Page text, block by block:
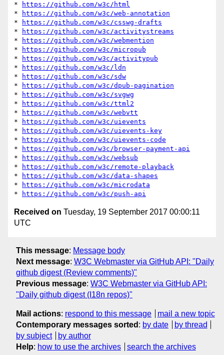
*
https://github.com/w3c/html
*
https://github.com/w3c/web-annotation
*
https://github.com/w3c/csswg-drafts
*
https://github.com/w3c/activitystreams
*
https://github.com/w3c/webmention
*
https://github.com/w3c/micropub
*
https://github.com/w3c/activitypub
*
https://github.com/w3c/ldn
*
https://github.com/w3c/sdw
*
https://github.com/w3c/dpub-pagination
*
https://github.com/w3c/svgwg
*
https://github.com/w3c/ttml2
*
https://github.com/w3c/webvtt
*
https://github.com/w3c/uievents
*
https://github.com/w3c/uievents-key
*
https://github.com/w3c/uievents-code
*
https://github.com/w3c/browser-payment-api
*
https://github.com/w3c/websub
*
https://github.com/w3c/remote-playback
*
https://github.com/w3c/data-shapes
*
https://github.com/w3c/microdata
*
https://github.com/w3c/push-api
Received on Tuesday, 19 September 2017 00:00:11
UTC
This message: Message body
Next message: W3C Webmaster via GitHub API: "Daily
github digest (Review comments)"
Previous message: W3C Webmaster via GitHub API:
"Daily github digest (I18n repos)"
Mail actions: respond to this message
mail a new topic
Contemporary messages sorted : by date
by thread
by subject
by author
Help: how to use the archives search the archives